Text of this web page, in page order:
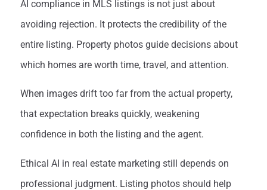
AI compliance in MLS listings is not just about
avoiding rejection. It protects the credibility of the
entire listing. Property photos guide decisions about
which homes are worth time, travel, and attention.
When images drift too far from the actual property,
that expectation breaks quickly, weakening
confidence in both the listing and the agent.
Ethical AI in real estate marketing still depends on
professional judgment. Listing photos should help